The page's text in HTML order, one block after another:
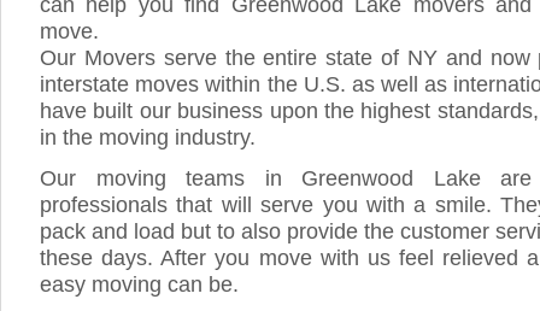
move.
Our Movers serve the entire state of NY and now
interstate moves within the U.S. as well as
have built our business upon the highest
in the moving industry.
Our moving teams in Greenwood Lake
professionals that will serve you with a smile.
pack and load but to also provide the customer
these days. After you move with us feel relieved
easy moving can be.